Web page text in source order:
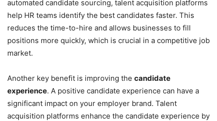
automated candidate sourcing, talent acquisition platforms
help HR teams identify the best candidates faster. This
reduces the time-to-hire and allows businesses to fill
positions more quickly, which is crucial in a competitive job
market.
Another key benefit is improving the candidate
experience. A positive candidate experience can have a
significant impact on your employer brand. Talent
acquisition platforms enhance the candidate experience by